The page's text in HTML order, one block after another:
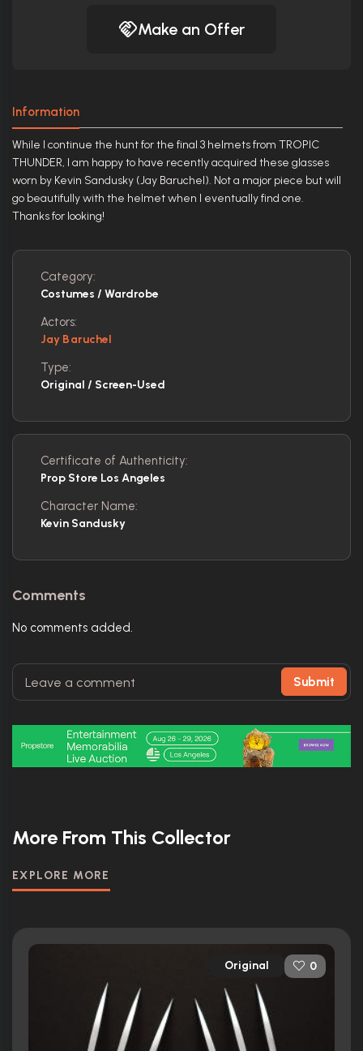
Make an Offer
Information
While I continue the hunt for the final 3 helmets from TROPIC
THUNDER, I am happy to have recently acquired these glasses
worn by Kevin Sandusky (Jay Baruchel). Not a major piece but will
go beautifully with the helmet when I eventually find one.
Thanks for looking!
Category:
Costumes / Wardrobe
Actors:
Jay Baruchel
Type:
Original / Screen-Used
Certificate of Authenticity:
Prop Store Los Angeles
Character Name:
Kevin Sandusky
Comments
No comments added.
Submit
More From This Collector
EXPLORE MORE
Original 0